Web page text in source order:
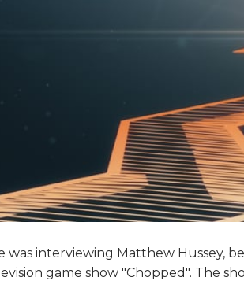
was interviewing Matthew Hussey,
game show "Chopped". The